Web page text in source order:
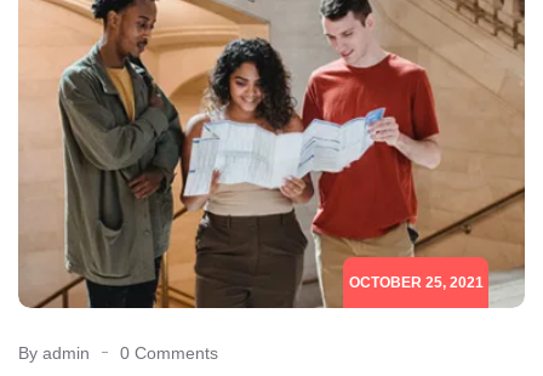
OCTOBER 25, 2021
By admin 0 Comments